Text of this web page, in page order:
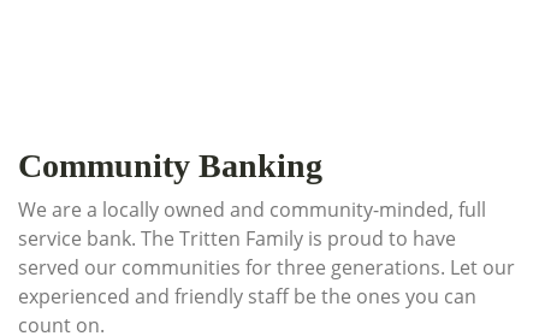
Community Banking
We are a locally owned and community-minded, full
service bank. The Tritten Family is proud to have
served our communities for three generations. Let our
experienced and friendly staff be the ones you can
count on.